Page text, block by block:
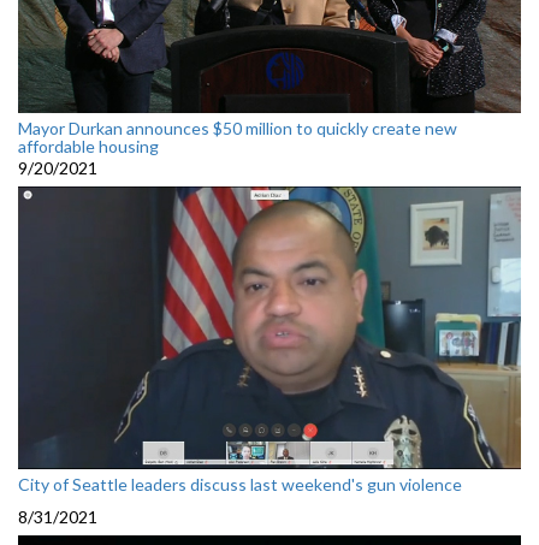
Mayor Durkan announces $50 million to quickly create new
affordable housing
9/20/2021
City of Seattle leaders discuss last weekend's gun violence
8/31/2021